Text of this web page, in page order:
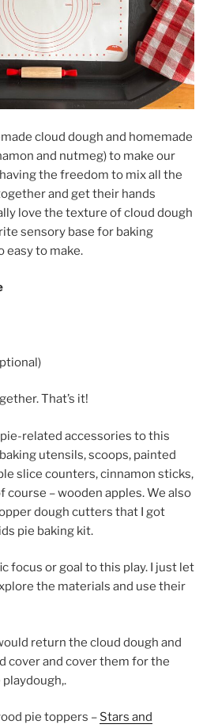
cloud dough and homemade
and nutmeg) to make our
the freedom to mix all the
and get their hands
love the texture of cloud dough
sensory base for baking
easy to make.
That’s it!
related accessories to this
utensils, scoops, painted
slice counters, cinnamon sticks,
course – wooden apples. We also
dough cutters that I got
pie baking kit.
focus or goal to this play. I just let
the materials and use their
return the cloud dough and
cover and cover them for the
pie toppers – Stars and